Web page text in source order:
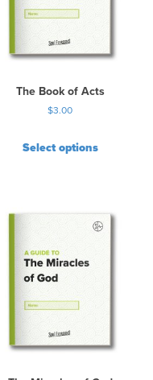
The Book of Acts
$3.00
Select options